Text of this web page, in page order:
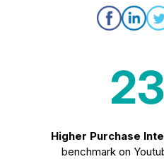
Higher Purchase
benchmark on